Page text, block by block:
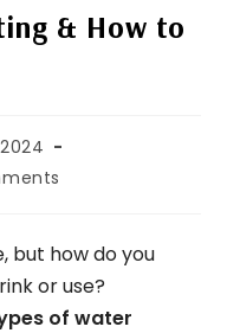
& How to
but how do you
or use?
of water